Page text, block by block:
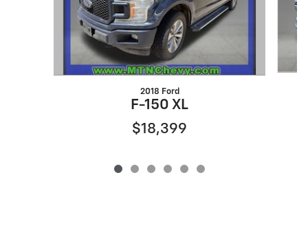
2018 Ford
F-150 XL
$18,399